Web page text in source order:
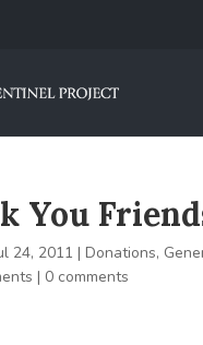
You
24, 2011 | Donations,
| 0 comments